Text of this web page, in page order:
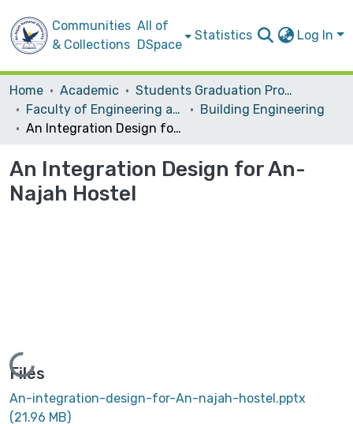
Communities
& Collections
All of
DSpace
Statistics Log In
Home Academic
Students Graduation Projects
Faculty of Engineering and Information Technology
Building Engineering
An Integration Design for An-Najah Hostel
An Integration Design for An-
Najah Hostel
Loading...
Files
An-integration-design-for-An-najah-hostel.pptx
(21.96 MB)